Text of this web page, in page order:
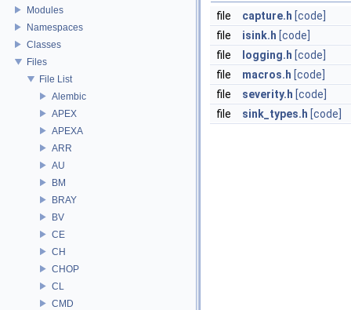
Modules
Namespaces
Classes
Files
File List
Alembic
APEX
APEXA
ARR
AU
BM
BRAY
BV
CE
CH
CHOP
CL
CMD
file capture.h [code]
file
isink.h [code]
file
logging.h [code]
file
macros.h [code]
file
severity.h [code]
file
sink_types.h [code]